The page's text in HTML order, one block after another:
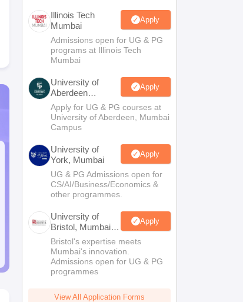
Illinois Tech
Mumbai
Apply
Admissions open for UG & PG
programs at Illinois Tech
Mumbai
University of
Aberdeen
Mumbai
Apply
Apply for UG & PG courses at
University of Aberdeen, Mumbai
Campus
University of
York, Mumbai
Apply
UG & PG Admissions open for
CS/AI/Business/Economics &
other programmes.
University of
Bristol, Mumbai
Enterprise
Campus
Apply
Bristol's expertise meets
Mumbai's innovation.
Admissions open for UG & PG
programmes
View All Application Forms